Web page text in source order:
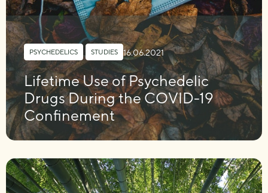
PSYCHEDELICS STUDIES 16.06.2021
Lifetime Use of Psychedelic
Drugs During the COVID-19
Confinement